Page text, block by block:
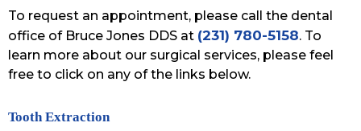
To request an appointment, please call the dental
office of Bruce Jones DDS at (231) 780-5158. To
learn more about our surgical services, please feel
free to click on any of the links below.
Tooth Extraction